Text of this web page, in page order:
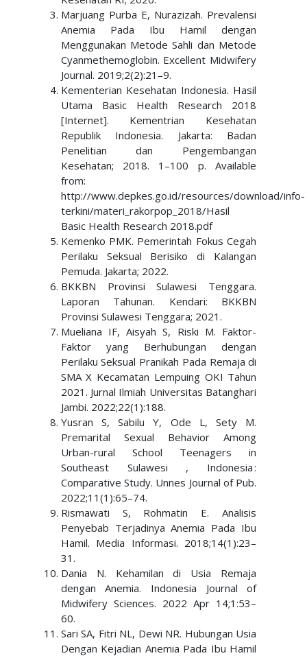
Marjuang Purba E, Nurazizah. Prevalensi
Anemia Pada Ibu Hamil dengan
Menggunakan Metode Sahli dan Metode
Cyanmethemoglobin. Excellent Midwifery
Journal. 2019;2(2):21–9.
Kementerian Kesehatan Indonesia. Hasil
Utama Basic Health Research 2018
[Internet]. Kementrian Kesehatan
Republik Indonesia. Jakarta: Badan
Penelitian dan Pengembangan
Kesehatan; 2018. 1–100 p. Available
from:
http://www.depkes.go.id/resources/download/info-
terkini/materi_rakorpop_2018/Hasil
Basic Health Research 2018.pdf
Kemenko PMK. Pemerintah Fokus Cegah
Perilaku Seksual Berisiko di Kalangan
Pemuda. Jakarta; 2022.
BKKBN Provinsi Sulawesi Tenggara.
Laporan Tahunan. Kendari: BKKBN
Provinsi Sulawesi Tenggara; 2021.
Mueliana IF, Aisyah S, Riski M. Faktor-
Faktor yang Berhubungan dengan
Perilaku Seksual Pranikah Pada Remaja di
SMA X Kecamatan Lempuing OKI Tahun
2021. Jurnal Ilmiah Universitas Batanghari
Jambi. 2022;22(1):188.
Yusran S, Sabilu Y, Ode L, Sety M.
Premarital Sexual Behavior Among
Urban-rural School Teenagers in
Southeast Sulawesi , Indonesia :
Comparative Study. Unnes Journal of Pub.
2022;11(1):65–74.
Rismawati S, Rohmatin E. Analisis
Penyebab Terjadinya Anemia Pada Ibu
Hamil. Media Informasi. 2018;14(1):23–
31.
Dania N. Kehamilan di Usia Remaja
dengan Anemia. Indonesia Journal of
Midwifery Sciences. 2022 Apr 14;1:53–
60.
Sari SA, Fitri NL, Dewi NR. Hubungan Usia
Dengan Kejadian Anemia Pada Ibu Hamil